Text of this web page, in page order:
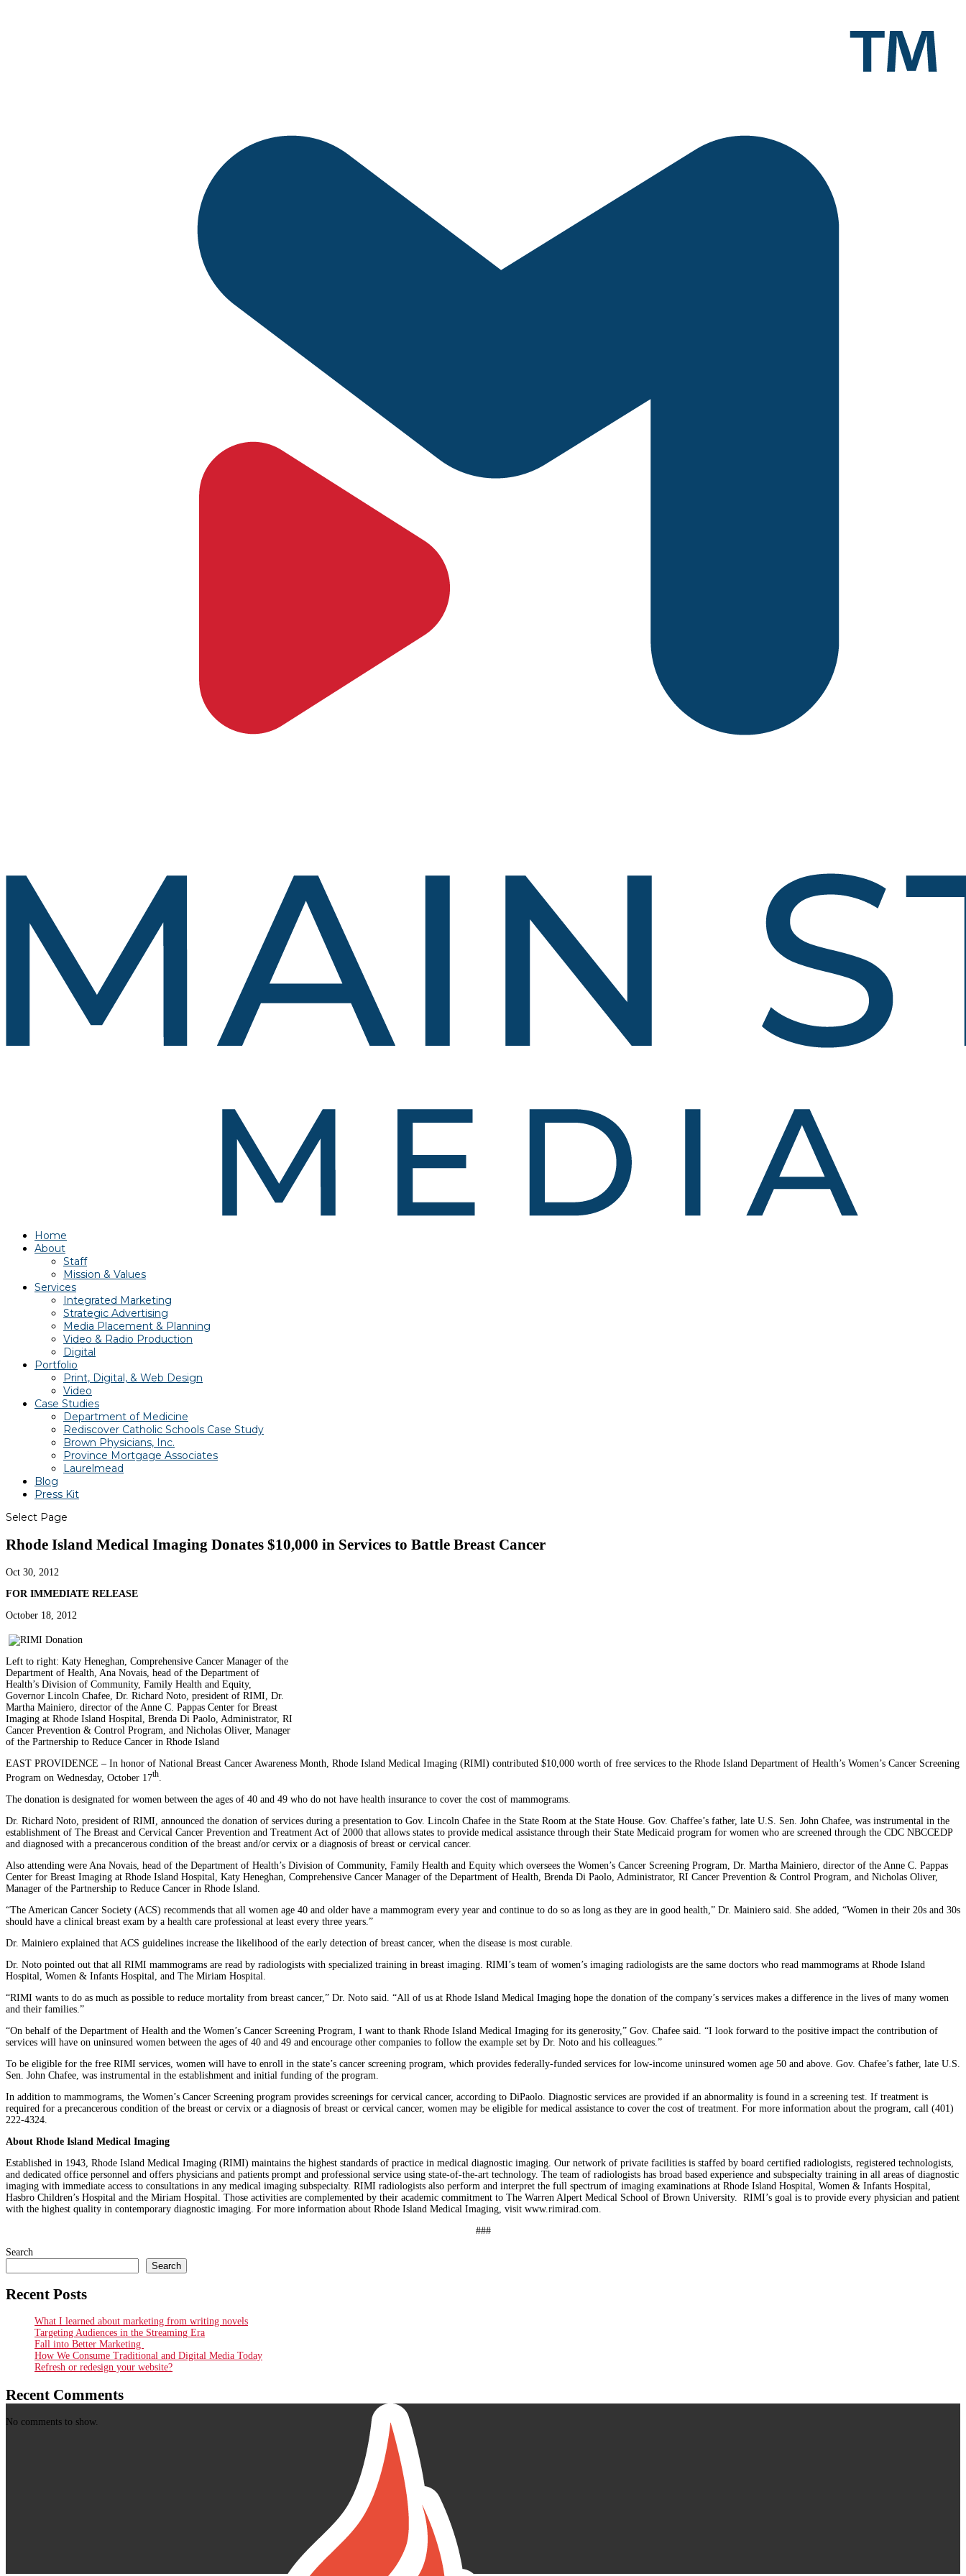
Home
About
Staff
Mission & Values
Services
Integrated Marketing
Strategic Advertising
Media Placement & Planning
Video & Radio Production
Digital
Portfolio
Print, Digital, & Web Design
Video
Case Studies
Department of Medicine
Rediscover Catholic Schools Case Study
Brown Physicians, Inc.
Province Mortgage Associates
Laurelmead
Blog
Press Kit
Select Page
Rhode Island Medical Imaging Donates $10,000 in Services to Battle Breast Cancer
Oct 30, 2012
FOR IMMEDIATE RELEASE
October 18, 2012
Left to right: Katy Heneghan, Comprehensive Cancer Manager of the
Department of Health, Ana Novais, head of the Department of
Health’s Division of Community, Family Health and Equity,
Governor Lincoln Chafee, Dr. Richard Noto, president of RIMI, Dr.
Martha Mainiero, director of the Anne C. Pappas Center for Breast
Imaging at Rhode Island Hospital, Brenda Di Paolo, Administrator, RI
Cancer Prevention & Control Program, and Nicholas Oliver, Manager
of the Partnership to Reduce Cancer in Rhode Island
EAST PROVIDENCE – In honor of National Breast Cancer Awareness Month, Rhode Island Medical Imaging (RIMI) contributed $10,000 worth of free services to the Rhode Island Department of Health’s Women’s Cancer Screening
Program on Wednesday, October 17th
The donation is designated for women between the ages of 40 and 49 who do not have health insurance to cover the cost of mammograms.
Dr. Richard Noto, president of RIMI, announced the donation of services during a presentation to Gov. Lincoln Chafee in the State Room at the State House. Gov. Chaffee’s father, late U.S. Sen. John Chafee, was instrumental in the
establishment of The Breast and Cervical Cancer Prevention and Treatment Act of 2000 that allows states to provide medical assistance through their State Medicaid program for women who are screened through the CDC NBCCEDP
and diagnosed with a precancerous condition of the breast and/or cervix or a diagnosis of breast or cervical cancer.
Also attending were Ana Novais, head of the Department of Health’s Division of Community, Family Health and Equity which oversees the Women’s Cancer Screening Program, Dr. Martha Mainiero, director of the Anne C. Pappas
Center for Breast Imaging at Rhode Island Hospital, Katy Heneghan, Comprehensive Cancer Manager of the Department of Health, Brenda Di Paolo, Administrator, RI Cancer Prevention & Control Program, and Nicholas Oliver,
Manager of the Partnership to Reduce Cancer in Rhode Island.
“The American Cancer Society (ACS) recommends that all women age 40 and older have a mammogram every year and continue to do so as long as they are in good health,” Dr. Mainiero said. She added, “Women in their 20s and 30s
should have a clinical breast exam by a health care professional at least every three years.”
Dr. Mainiero explained that ACS guidelines increase the likelihood of the early detection of breast cancer, when the disease is most curable.
Dr. Noto pointed out that all RIMI mammograms are read by radiologists with specialized training in breast imaging. RIMI’s team of women’s imaging radiologists are the same doctors who read mammograms at Rhode Island
Hospital, Women & Infants Hospital, and The Miriam Hospital.
“RIMI wants to do as much as possible to reduce mortality from breast cancer,” Dr. Noto said. “All of us at Rhode Island Medical Imaging hope the donation of the company’s services makes a difference in the lives of many women
and their families.”
“On behalf of the Department of Health and the Women’s Cancer Screening Program, I want to thank Rhode Island Medical Imaging for its generosity,” Gov. Chafee said. “I look forward to the positive impact the contribution of
services will have on uninsured women between the ages of 40 and 49 and encourage other companies to follow the example set by Dr. Noto and his colleagues.”
To be eligible for the free RIMI services, women will have to enroll in the state’s cancer screening program, which provides federally-funded services for low-income uninsured women age 50 and above. Gov. Chafee’s father, late U.S.
Sen. John Chafee, was instrumental in the establishment and initial funding of the program.
In addition to mammograms, the Women’s Cancer Screening program provides screenings for cervical cancer, according to DiPaolo. Diagnostic services are provided if an abnormality is found in a screening test. If treatment is
required for a precancerous condition of the breast or cervix or a diagnosis of breast or cervical cancer, women may be eligible for medical assistance to cover the cost of treatment. For more information about the program, call (401)
222-4324.
About Rhode Island Medical Imaging
Established in 1943, Rhode Island Medical Imaging (RIMI) maintains the highest standards of practice in medical diagnostic imaging. Our network of private facilities is staffed by board certified radiologists, registered technologists,
and dedicated office personnel and offers physicians and patients prompt and professional service using state-of-the-art technology. The team of radiologists has broad based experience and subspecialty training in all areas of diagnostic
imaging with immediate access to consultations in any medical imaging subspecialty. RIMI radiologists also perform and interpret the full spectrum of imaging examinations at Rhode Island Hospital, Women & Infants Hospital,
Hasbro Children’s Hospital and the Miriam Hospital. Those activities are complemented by their academic commitment to The Warren Alpert Medical School of Brown University. RIMI’s goal is to provide every physician and patient
with the highest quality in contemporary diagnostic imaging. For more information about Rhode Island Medical Imaging, visit www.rimirad.com.
###
Search
Search
Recent Posts
What I learned about marketing from writing novels
Targeting Audiences in the Streaming Era
Fall into Better Marketing
How We Consume Traditional and Digital Media Today
Refresh or redesign your website?
Recent Comments
No comments to show.